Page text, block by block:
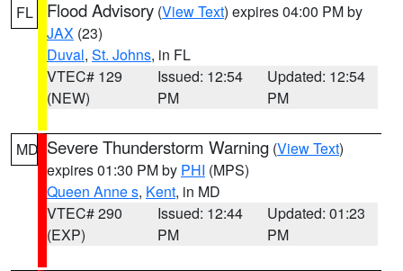
FL Flood Advisory (View Text) expires 04:00 PM by
JAX (23)
Duval, St. Johns, in FL
VTEC# 129
(NEW)
Issued: 12:54
PM
Updated: 12:54
PM
MD Severe Thunderstorm Warning (View Text)
expires 01:30 PM by PHI (MPS)
Queen Anne s, Kent, in MD
VTEC# 290
(EXP)
Issued: 12:44
PM
Updated: 01:23
PM